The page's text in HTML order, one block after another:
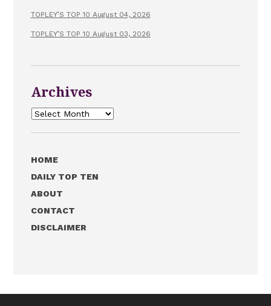
TOPLEY’S TOP 10 August 04, 2026
TOPLEY’S TOP 10 August 03, 2026
Archives
Archives
HOME
DAILY TOP TEN
ABOUT
CONTACT
DISCLAIMER